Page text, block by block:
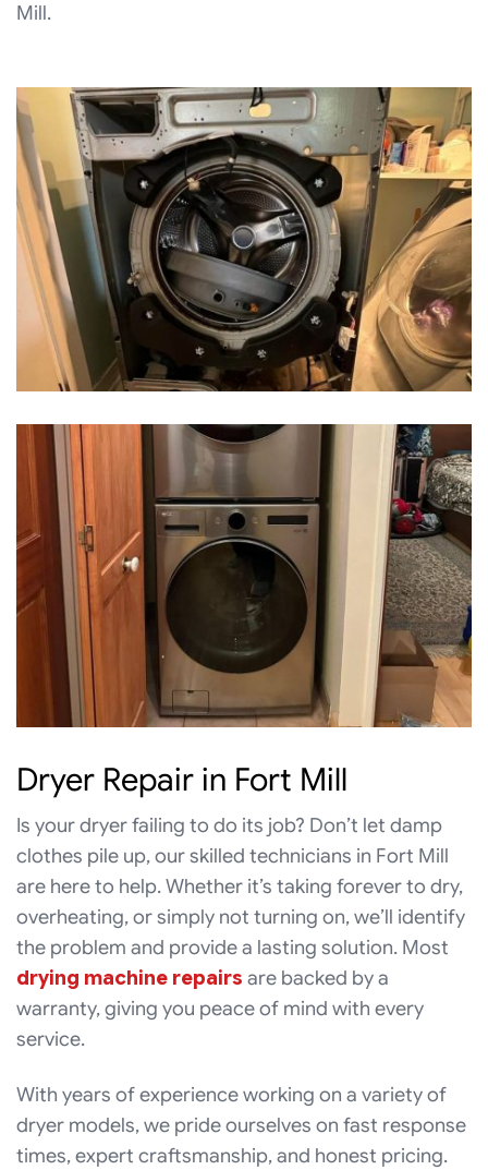
Mill.
Dryer Repair in Fort Mill
Is your dryer failing to do its job? Don’t let damp
clothes pile up, our skilled technicians in Fort Mill
are here to help. Whether it’s taking forever to dry,
overheating, or simply not turning on, we’ll identify
the problem and provide a lasting solution. Most
drying machine repairs are backed by a
warranty, giving you peace of mind with every
service.
With years of experience working on a variety of
dryer models, we pride ourselves on fast response
times, expert craftsmanship, and honest pricing.